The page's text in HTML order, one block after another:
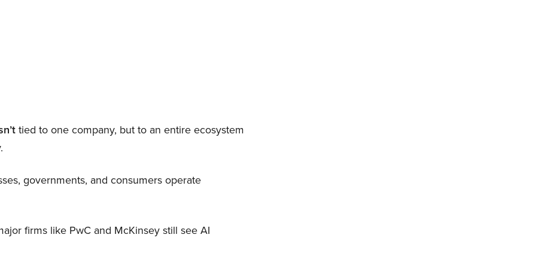
tied to one company, but to an entire ecosystem
governments, and consumers operate
firms like PwC and McKinsey still see AI